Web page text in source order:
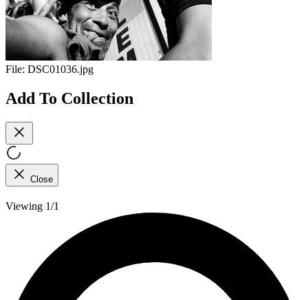
File: DSC01036.jpg
Add To Collection
Close
Viewing 1/1